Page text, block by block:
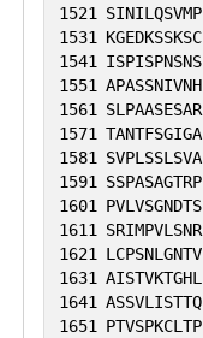
1521
SINILQSVMP
1531
KGEDKSSKSC
1541
ISPISPNSNS
1551 APASSNIVNH
1561
SLPAASESAR
1571 TANTFSGIGA
1581
SVPLSSLSVA
1591
SSPASAGTRP
1601
PVLVSGNDTS
1611
SRIMPVLSNR
1621
LCPSNLGNTV
1631 AISTVKTGHL
1641 ASSVLISTTQ
1651
PTVSPKCLTP